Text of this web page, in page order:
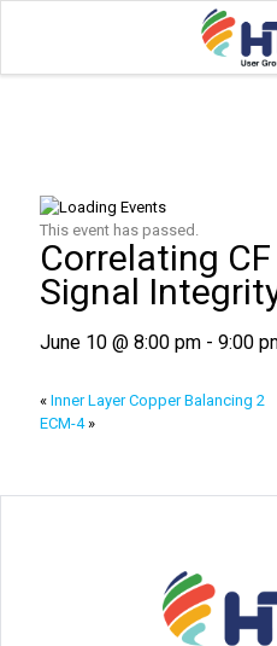
This event has passed.
Correlating
Signal
June 10 @ 8:00 pm - 9:00
« Inner Layer Copper Balancing 2
ECM-4»